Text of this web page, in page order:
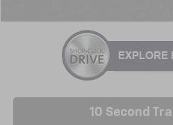
10 Second